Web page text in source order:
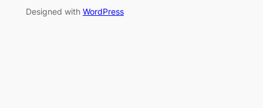
Designed with WordPress